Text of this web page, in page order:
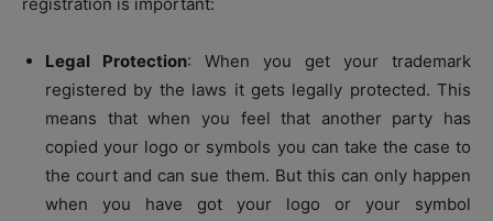
Legal Protection: When you get your trademark
registered by the laws it gets legally protected. This
means that when you feel that another party has
copied your logo or symbols you can take the case to
the court and can sue them. But this can only happen
when you have got your logo or your symbol